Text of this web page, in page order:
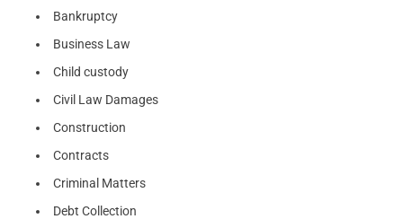
Bankruptcy
Business Law
Child custody
Civil Law Damages
Construction
Contracts
Criminal Matters
Debt Collection